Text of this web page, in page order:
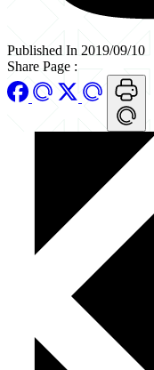
Published In 2019/09/10
Share Page :